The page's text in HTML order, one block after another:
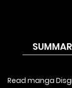
Read manga